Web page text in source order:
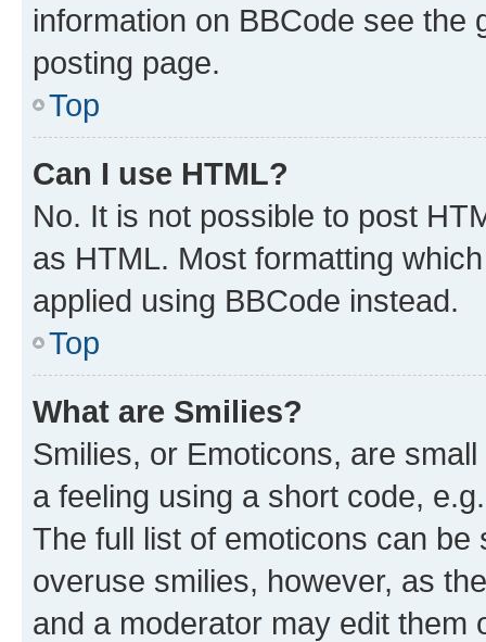
information on BBCode see
posting page.
Top
Can I use HTML?
No. It is not possible to post
as HTML. Most formatting
applied using BBCode instead.
Top
What are Smilies?
Smilies, or Emoticons, are
a feeling using a short code,
The full list of emoticons can
overuse smilies, however, as
and a moderator may edit them